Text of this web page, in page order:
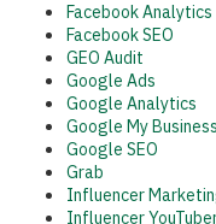
Facebook Analytics
Facebook SEO
GEO Audit
Google Ads
Google Analytics
Google My Business
Google SEO
Grab
Influencer
Influencer